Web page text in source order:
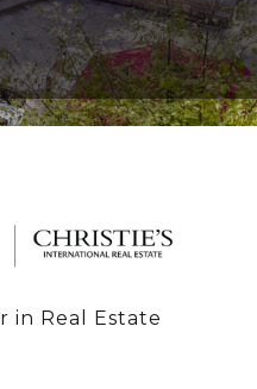
in Real Estate